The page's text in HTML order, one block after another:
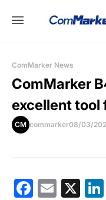
ComMarker News
ComMarker
excellent tool
CM commarker08/03/
Email
X